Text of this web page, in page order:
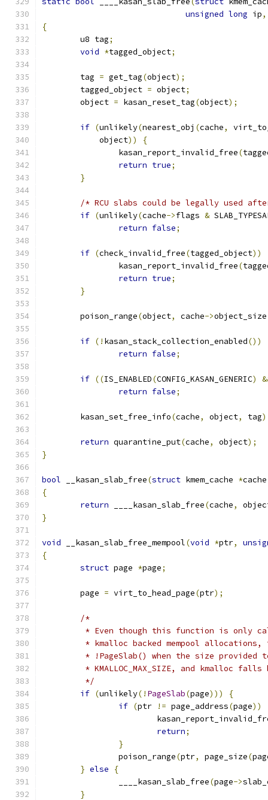
unsigned long ip,
{
	u8 tag
;
void *tagged_object;
	tag
= get_tag(object);
	tagged_object
= object;
	object
= kasan_reset_tag(object);
if (unlikely(nearest_obj (cache,
	    object
))
{
		kasan_report_invalid_free
(
return true;
}
/* RCU slabs could be legally used
if (unlikely(cache->flags &
return false;
if (check_invalid_free(tagged_object))
		kasan_report_invalid_free
(
return true;
}
	poison_range
(object, cache->object_size
if (! kasan_stack_collection_enabled())
return false;
if ((IS_ENABLED(CONFIG_KASAN_GENERIC)
return false;
	kasan_set_free_info
(cache, object, tag
return quarantine_put(cache, object);
}
bool __kasan_slab_free(struct kmem_cache *cache
{
return ____kasan_slab_free(cache,
}
void __kasan_slab_free_mempool(void *ptr,
{
struct page *page;
	page
= virt_to_head_page(ptr);
/*
* Even though this function is only
* kmalloc backed mempool
* !PageSlab() when the size provided
* KMALLOC_MAX_SIZE, and kmalloc falls
	 */
if (unlikely(! PageSlab(page)))
{
if (ptr != page_address(page))
return;
}
		poison_range
(ptr, page_size(
} else
{
		____kasan_slab_free
(page->
}